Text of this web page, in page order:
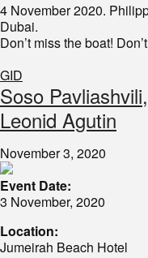
4 November 2020.
Dubai.
Don’t miss the boat!
GID
Soso
Leonid Agutin
November 3, 2020
Event Date:
3 November, 2020
Location:
Jumeirah Beach Hotel